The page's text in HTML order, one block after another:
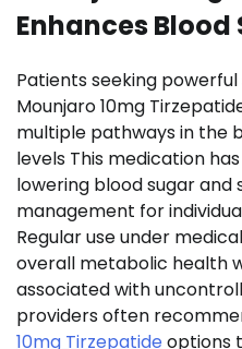
Enhances
Patients seeking
Mounjaro 10mg
multiple pathways in the
levels This medication
lowering blood sugar and
management for
Regular use under
overall metabolic health
associated with
providers often
10mg Tirzepatide options